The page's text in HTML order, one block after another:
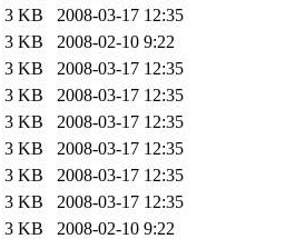
3 KB
2008-03-17 12:35
3 KB
2008-02-10 9:22
3 KB
2008-03-17 12:35
3 KB
2008-03-17 12:35
3 KB
2008-03-17 12:35
3 KB
2008-03-17 12:35
3 KB
2008-03-17 12:35
3 KB
2008-03-17 12:35
3 KB
2008-02-10 9:22